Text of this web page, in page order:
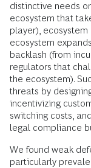
distinctive needs
ecosystem that
player), ecosystem
ecosystem
backlash (from
regulators that
the ecosystem).
threats by
incentivizing
switching costs,
legal compliance
We found weak
particularly